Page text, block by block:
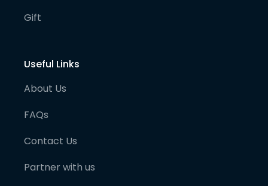
Gift
Useful Links
About Us
FAQs
Contact Us
Partner with us